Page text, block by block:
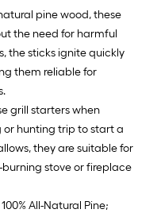
pine wood, these
the need for harmful
the sticks ignite quickly
them reliable for
grill starters when
hunting trip to start a
they are suitable for
stove or fireplace
All-Natural Pine;